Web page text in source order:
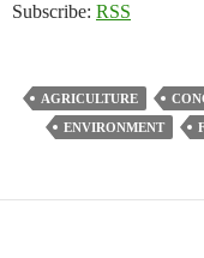
Subscribe: RSS
AGRICULTURE
ENVIRONMENT